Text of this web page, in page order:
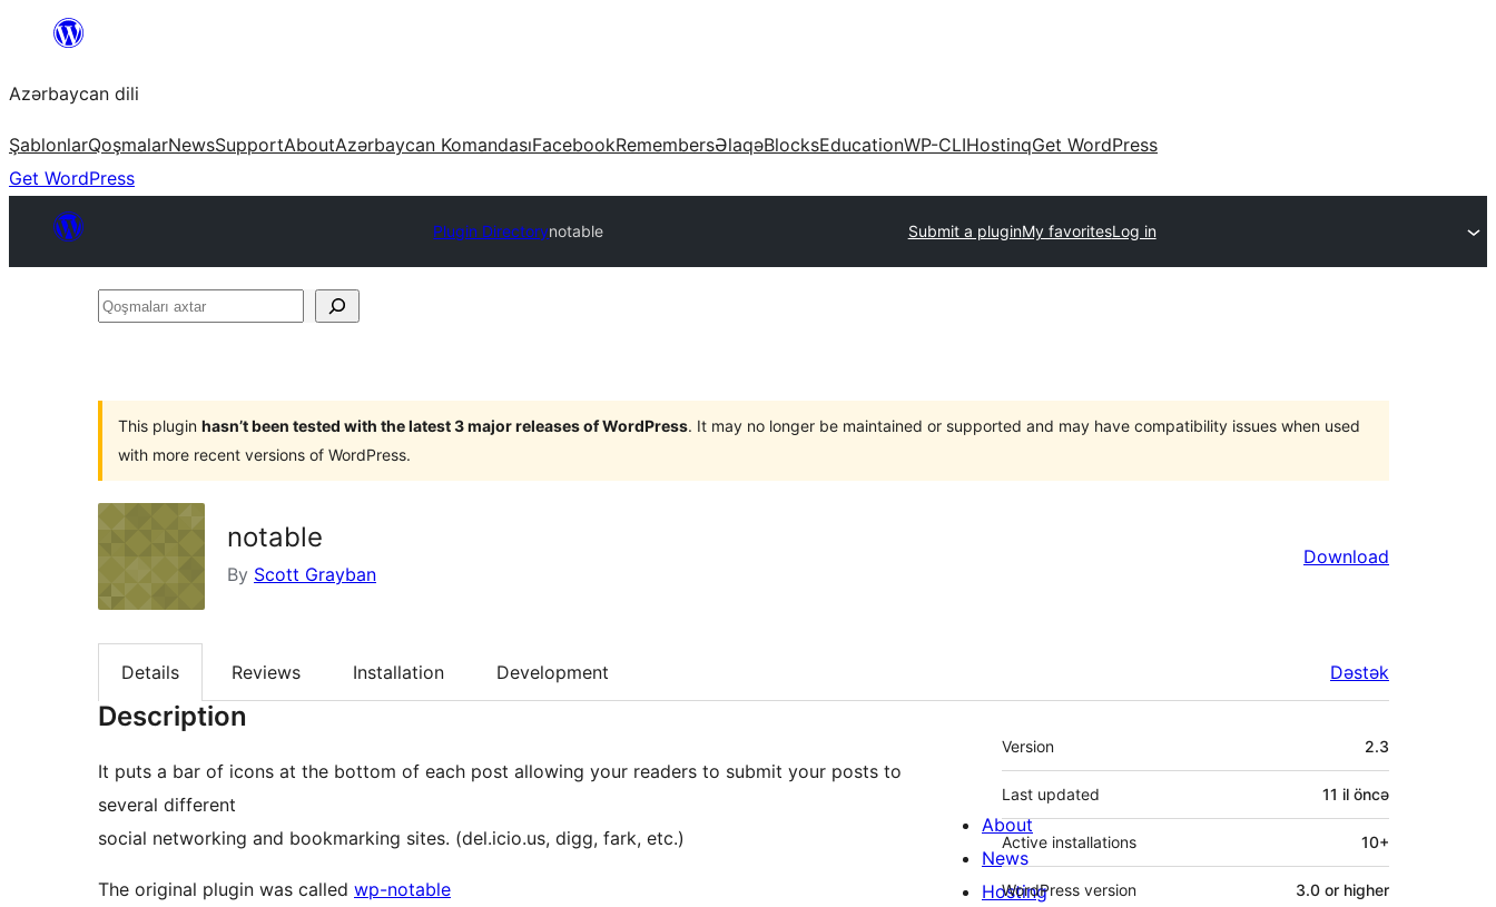
content
Azərbaycan dili
ŞablonlarQoşmalarNewsSupportAboutAzərbaycan KomandasıFacebookRemembersƏlaqəBlocksEducationWP-CLIHostinqGet WordPress
Get WordPress
Plugin Directorynotable Submit a pluginMy favoritesLog in
Qoşmaları
This plugin hasn’t been tested with the latest 3 major releases of WordPress. It may no longer be maintained or supported and may have compatibility issues when used
with more recent versions of WordPress.
notable
By Scott Grayban
Download
Details Reviews Installation Development Dəstək
Description
It puts a bar of icons at the bottom of each post allowing your readers to submit your posts to
several different
social networking and bookmarking sites. (del.icio.us, digg, fark, etc.)
The original plugin was called wp-notable
Meta
Version 2.3
Last updated 11 il öncə
Active installations 10+
WordPress version 3.0 or higher
About
News
Hosting